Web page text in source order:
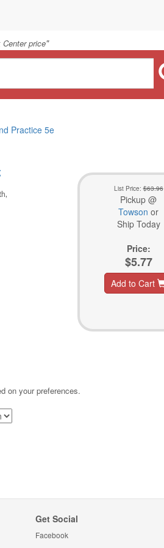
price"
Practice 5e
List Price:$63.96
Pickup @
Towson or
Ship Today
Price:
$5.77
Add to Cart
on your preferences.
Get Social
Facebook